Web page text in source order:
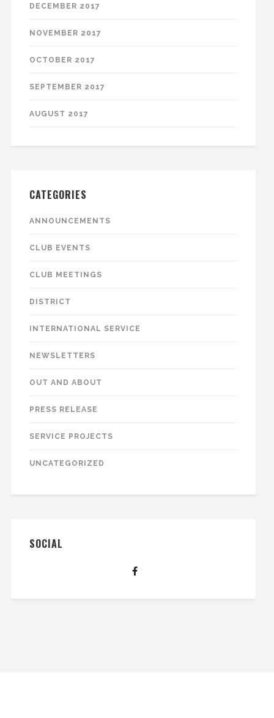
DECEMBER 2017
NOVEMBER 2017
OCTOBER 2017
SEPTEMBER 2017
AUGUST 2017
CATEGORIES
ANNOUNCEMENTS
CLUB EVENTS
CLUB MEETINGS
DISTRICT
INTERNATIONAL SERVICE
NEWSLETTERS
OUT AND ABOUT
PRESS RELEASE
SERVICE PROJECTS
UNCATEGORIZED
SOCIAL